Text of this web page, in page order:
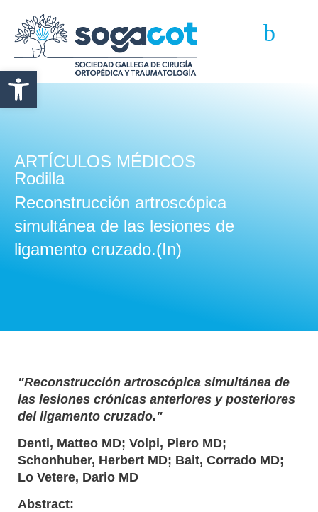
Abrir barra de herramientas
ARTÍCULOS MÉDICOS
Rodilla
Reconstrucción artroscópica
simultánea de las lesiones de
ligamento cruzado.(In)
"Reconstrucción artroscópica simultánea de
las lesiones crónicas anteriores y posteriores
del ligamento cruzado."
Denti, Matteo MD; Volpi, Piero MD;
Schonhuber, Herbert MD; Bait, Corrado MD;
Lo Vetere, Dario MD
Abstract: